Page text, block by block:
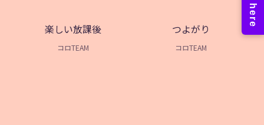
楽しい放課後
コロTEAM
つよがり
コロTEAM